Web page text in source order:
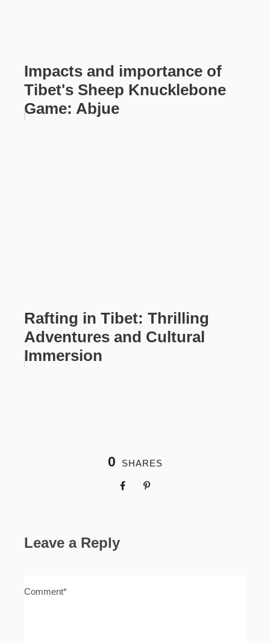
Impacts and importance of
Tibet's Sheep Knucklebone
Game: Abjue
Rafting in Tibet: Thrilling
Adventures and Cultural
Immersion
0 SHARES
Leave a Reply